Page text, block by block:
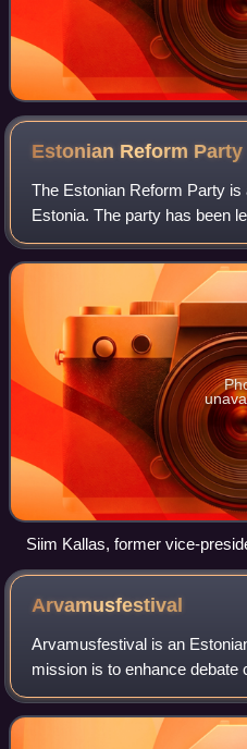
Estonian Reform Party
The Estonian Reform Party is
Estonia. The party has been
2024. It is colloquially known
"the Squirrels", referenc
Siim Kallas, former vice-
Commission and European
Arvamusfestival
Arvamusfestival is an
mission is to enhance debate
the country. It takes place
Järva County. The first fest